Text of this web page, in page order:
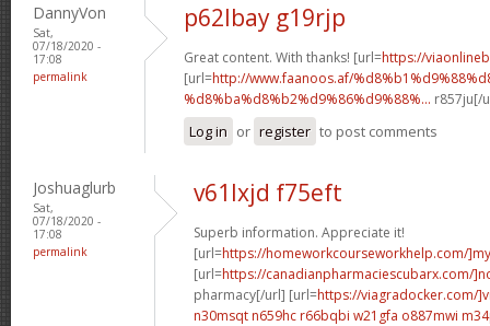
DannyVon
Sat,
07/18/2020 -
17:08
permalink
p62lbay g19rjp
Great content. With thanks! [url=https://
[url=http://www.faanoos.af/
%d8%ba%d8%b2%d9%86%d9%88%... r857ju[/
Log in or register to post comments
Joshuaglurb
Sat,
07/18/2020 -
17:08
permalink
v61lxjd f75eft
Superb information. Appreciate it!
[url=https://homeworkcourseworkhelp.com/]my
[url=https://canadianpharmaciescubarx.com/
pharmacy[/url] [url=https://viagradocker.com/
n30msqt n659hc r66bqbi w21gfa o887mwi